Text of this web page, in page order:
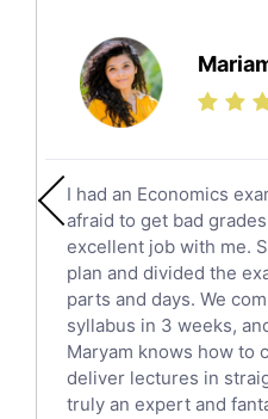
Science Tutors
Finance Tutors
Calculus Tutors
English Literature Tutors
Political Sciences
English Language
Sat English Tutors
Law Tutors
Ict Tutors
Gre English Tutors
Sat Math Tutors
I had an Economics
afraid to get bad
excellent job with me.
plan and divided the
parts and days. We
syllabus in 3 weeks,
Maryam knows how to
deliver lectures in
truly an expert and